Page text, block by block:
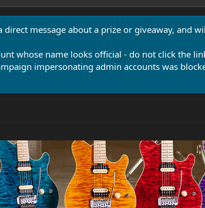
direct message about a prize or giveaway, and
whose name looks official - do not click the
impersonating admin accounts was